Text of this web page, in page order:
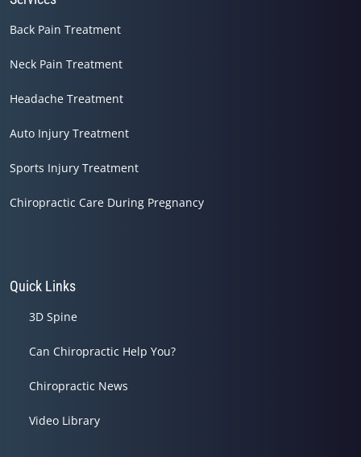
Back Pain Treatment
Neck Pain Treatment
Headache Treatment
Auto Injury Treatment
Sports Injury Treatment
Chiropractic Care During Pregnancy
Quick Links
3D Spine
Can Chiropractic Help You?
Chiropractic News
Video Library